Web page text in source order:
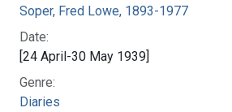
Soper, Fred Lowe, 1893-1977
Date:
[24 April-30 May 1939]
Genre:
Diaries